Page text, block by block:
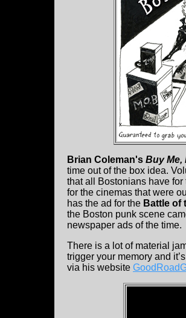
Brian Coleman's Buy Me,
time out of the box idea.
that all Bostonians have for
for the cinemas that were
has the ad for the Battle of
the Boston punk scene
newspaper ads of the time.
There is a lot of material
trigger your memory and
via his website